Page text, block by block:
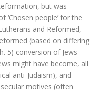
but was
people’ for the
and Reformed,
(based on differing
5) conversion of Jews
might have become, all
anti-Judaism), and
motives (often